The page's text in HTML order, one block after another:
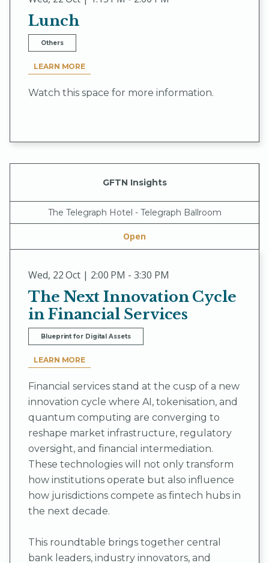
Lunch
Others
LEARN MORE
Watch this space for more information.
GFTN Insights
The Telegraph Hotel - Telegraph Ballroom
Open
Wed, 22 Oct | 2:00 PM - 3:30 PM
The Next Innovation Cycle
in Financial Services
Blueprint for Digital Assets
LEARN MORE
Financial services stand at the cusp of a new
innovation cycle where AI, tokenisation, and
quantum computing are converging to
reshape market infrastructure, regulatory
oversight, and financial intermediation.
These technologies will not only transform
how institutions operate but also influence
how jurisdictions compete as fintech hubs in
the next decade.
This roundtable brings together central
bank leaders, industry innovators, and